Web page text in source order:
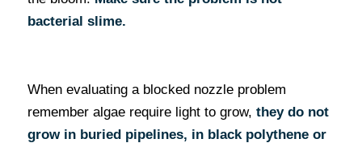
bacterial slime.
When evaluating a blocked nozzle problem
remember algae require light to grow, they do not
grow in buried pipelines, in black polythene or